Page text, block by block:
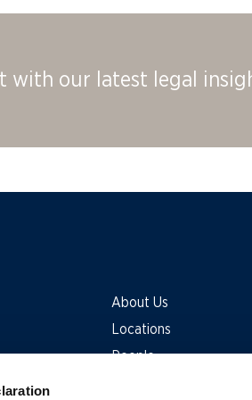
with our latest legal
About Us
Locations
People